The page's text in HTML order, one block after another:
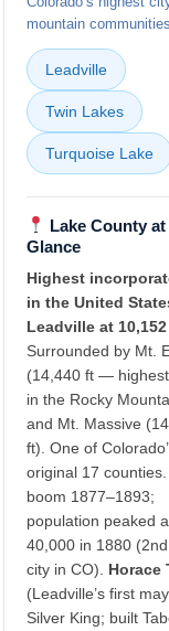
mountain
Leadville
Twin Lakes
Turquoise Lake
Lake County at
Glance
Highest
in the United
Leadville at
Surrounded by Mt.
(14,440 ft —
in the Rocky
and Mt. Massive
ft). One of
original 17
boom 1877–1893;
population peaked
40,000 in 1880
city in CO). Horace
(Leadville’s first
Silver King; built